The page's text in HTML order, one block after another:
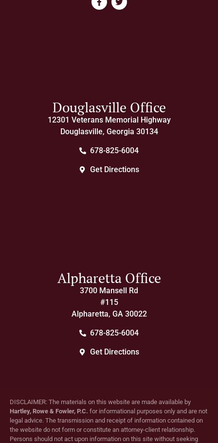
Douglasville Office
12301 Veterans Memorial Highway
Douglasville, Georgia 30134
678-825-6004
Get Directions
Alpharetta Office
3700 Mansell Rd
#115
Alpharetta, GA 30022
678-825-6004
Get Directions
DISCLAIMER: The materials on this website are made available by
Hartley, Rowe & Fowler, P.C. for informational purposes only and are not
legal advice. The transmission and receipt of information contained on
the website do not form or constitute an attorney-client relationship.
Persons should not act upon information on this site without seeking